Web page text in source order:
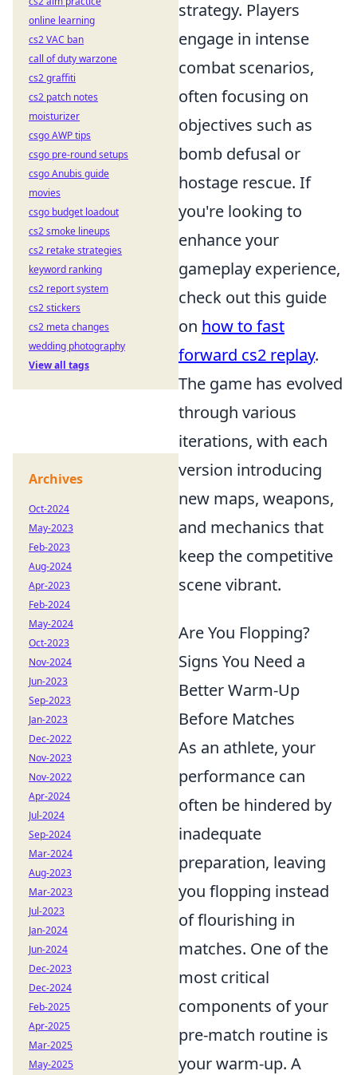
strategy. Players
engage in intense
combat scenarios,
often focusing on
objectives such as
bomb defusal or
hostage rescue. If
you're looking to
enhance your
gameplay experience,
check out this guide
on how to fast
forward cs2 replay.
The game has evolved
through various
iterations, with each
version introducing
new maps, weapons,
and mechanics that
keep the competitive
scene vibrant.
Are You Flopping?
Signs You Need a
Better Warm-Up
Before Matches
As an athlete, your
performance can
often be hindered by
inadequate
preparation, leaving
you flopping instead
of flourishing in
matches. One of the
most critical
components of your
pre-match routine is
your warm-up. A
online learning
cs2 VAC ban
call of duty warzone
cs2 graffiti
cs2 patch notes
moisturizer
csgo AWP tips
csgo pre-round setups
csgo Anubis guide
movies
csgo budget loadout
cs2 smoke lineups
cs2 retake strategies
keyword ranking
cs2 report system
cs2 stickers
cs2 meta changes
wedding photography
View all tags
Archives
Oct-2024
May-2023
Feb-2023
Aug-2024
Apr-2023
Feb-2024
May-2024
Oct-2023
Nov-2024
Jun-2023
Sep-2023
Jan-2023
Dec-2022
Nov-2023
Nov-2022
Apr-2024
Jul-2024
Sep-2024
Mar-2024
Aug-2023
Mar-2023
Jul-2023
Jan-2024
Jun-2024
Dec-2023
Dec-2024
Feb-2025
Apr-2025
Mar-2025
May-2025